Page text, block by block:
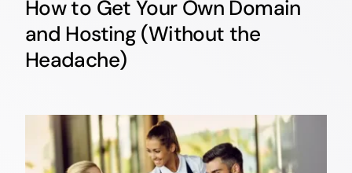
How to Get Your Own Domain
and Hosting (Without the
Headache)